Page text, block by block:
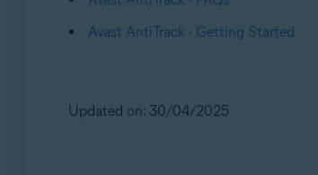
Avast AntiTrack - Getting Started
Updated on: 30/04/2025